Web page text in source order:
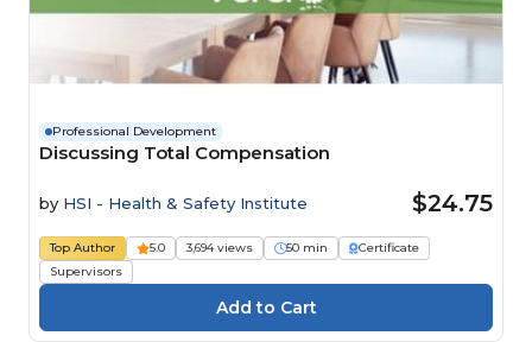
Professional Development
Discussing Total Compensation
by HSI - Health & Safety Institute $24.75
Top Author 5.0 3,694 views 50 min
Certificate
Supervisors